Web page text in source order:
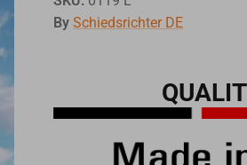
By Schiedsrichter DE